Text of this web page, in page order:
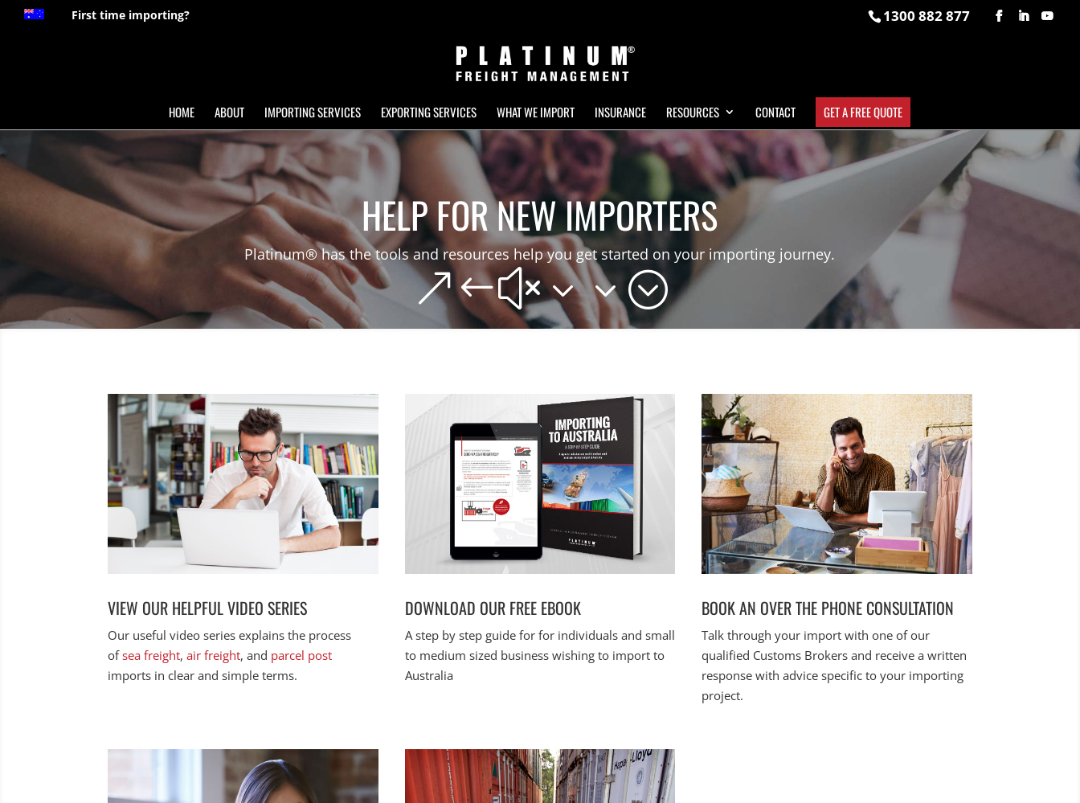
1300 882 877
First time importing?
HOME ABOUT IMPORTING SERVICES EXPORTING SERVICES WHAT WE IMPORT INSURANCE RESOURCES CONTACT GET A FREE QUOTE
HELP FOR NEW IMPORTERS
Platinum® has the tools and resources help you get started on your importing journey.
&#x33;
VIEW OUR HELPFUL VIDEO SERIES
Our useful video series explains the process
ofsea freight,air freight, and parcel post
imports in clear and simple terms.
DOWNLOAD OUR FREE EBOOK
A step by step guide for for individuals and small
to medium sized business wishing to import to
Australia
BOOK AN OVER THE PHONE CONSULTATION
Talk through your import with one of our
qualified Customs Brokers and receive a written
response with advice specific to your importing
project.